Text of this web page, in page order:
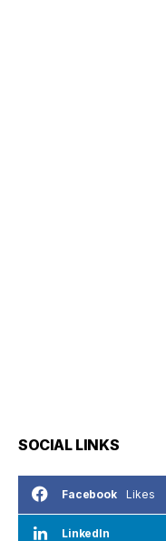
SOCIAL LINKS
Facebook Likes
LinkedIn